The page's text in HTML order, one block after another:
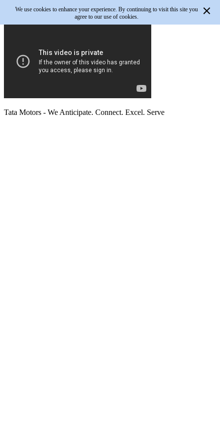
We use cookies to enhance your experience. By continuing to visit this site you
agree to our use of cookies.
Tata Motors - We Anticipate. Connect. Excel. Serve